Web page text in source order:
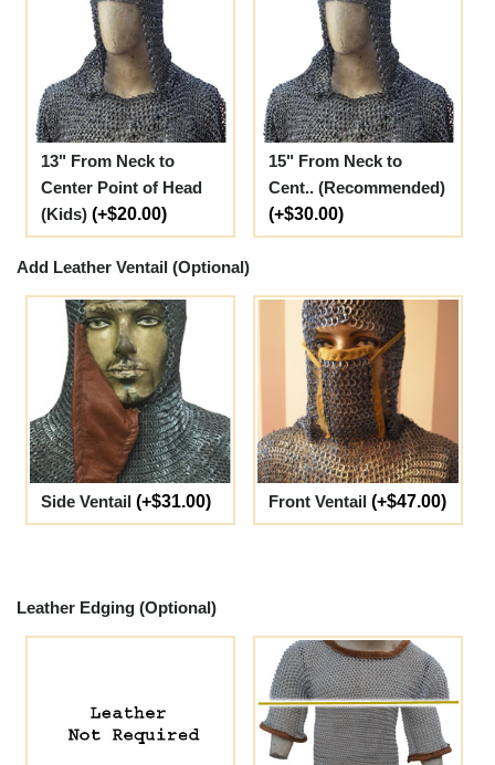
13" From Neck to
Center Point of Head
(Kids) (+$20.00)
15" From Neck to
Cent.. (Recommended)
(+$30.00)
Add Leather Ventail (Optional)
Side Ventail (+$31.00) Front Ventail (+$47.00)
Leather Edging (Optional)